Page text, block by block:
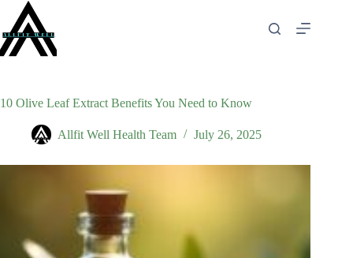
content
10 Olive Leaf Extract Benefits You Need to Know
Allfit Well Health Team July 26, 2025